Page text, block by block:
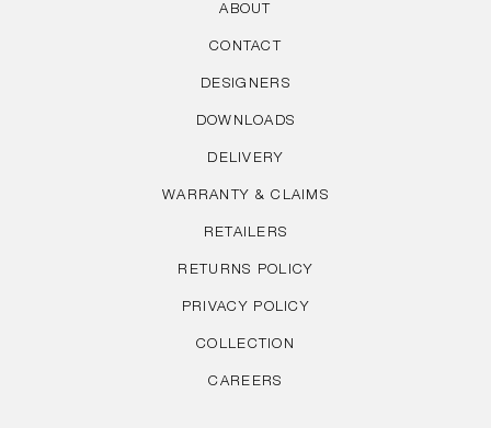
ABOUT
CONTACT
DESIGNERS
DOWNLOADS
DELIVERY
WARRANTY & CLAIMS
RETAILERS
RETURNS POLICY
PRIVACY POLICY
COLLECTION
CAREERS